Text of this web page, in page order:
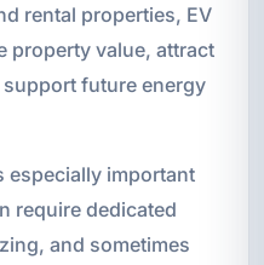
rental properties, EV
property value, attract
future energy
especially important
require dedicated
and sometimes